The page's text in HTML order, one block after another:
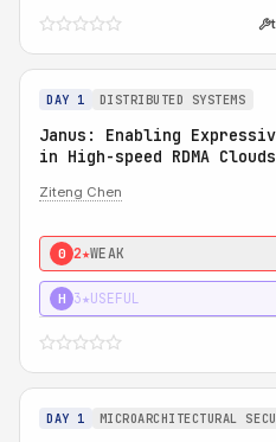
DAY 1 DISTRIBUTED SYSTEMS
Janus: Enabling
in High-speed RDMA Clouds
Ziteng Chen
0 2★WEAK
H 3★USEFUL
DAY 1 MICROARCHITECTURAL